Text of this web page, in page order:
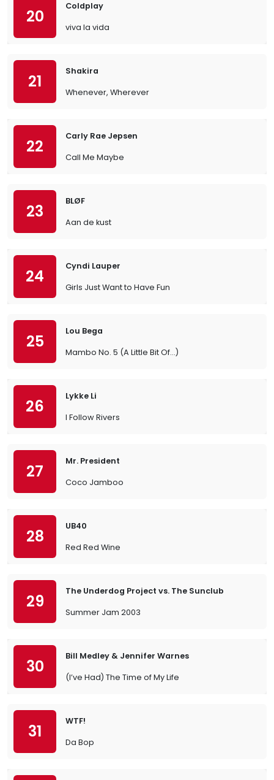
20
Coldplay
viva la vida
21
Shakira
Whenever, Wherever
22
Carly Rae Jepsen
Call Me Maybe
23
BLØF
Aan de kust
24
Cyndi Lauper
Girls Just Want to Have Fun
25
Lou Bega
Mambo No. 5 (A Little Bit Of…)
26
Lykke Li
I Follow Rivers
27
Mr. President
Coco Jamboo
28
UB40
Red Red Wine
29
The Underdog Project vs. The Sunclub
Summer Jam 2003
30
Bill Medley & Jennifer Warnes
(I’ve Had) The Time of My Life
31
WTF!
Da Bop